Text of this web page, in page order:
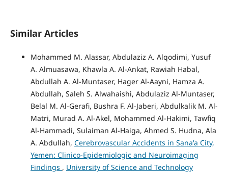
Similar Articles
Mohammed M. Alassar, Abdulaziz A. Alqodimi, Yusuf
A. Almuasawa, Khawla A. Al-Ankat, Rawiah Habal,
Abdullah A. Al-Muntaser, Hager Al-Aayni, Hamza A.
Abdullah, Saleh S. Alwahaishi, Abdulaziz Al-Muntaser,
Belal M. Al-Gerafi, Bushra F. Al-Jaberi, Abdulkalik M. Al-
Matri, Murad A. Al-Akel, Mohammed Al-Hakimi, Tawfiq
Al-Hammadi, Sulaiman Al-Haiga, Ahmed S. Hudna, Ala
A. Abdullah, Cerebrovascular Accidents in Sana'a City,
Yemen: Clinico-Epidemiologic and Neuroimaging
Findings , University of Science and Technology